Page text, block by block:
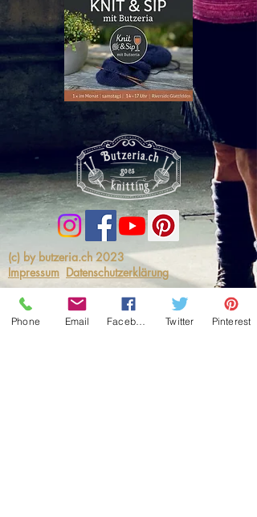
(c) by butzeria.ch 2023
Impressum Datenschutzerklärung
Phone Email Twitter Pinterest